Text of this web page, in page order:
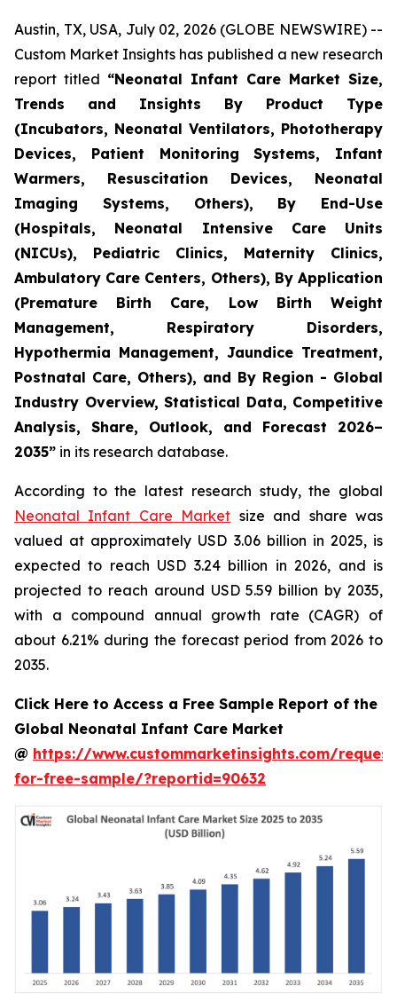
Austin, TX, USA, July 02, 2026 (GLOBE NEWSWIRE) --
Custom Market Insights has published a new research
report titled “Neonatal Infant Care Market Size,
Trends and Insights By Product Type
(Incubators, Neonatal Ventilators, Phototherapy
Devices, Patient Monitoring Systems, Infant
Warmers, Resuscitation Devices, Neonatal
Imaging Systems, Others), By End-Use
(Hospitals, Neonatal Intensive Care Units
(NICUs), Pediatric Clinics, Maternity Clinics,
Ambulatory Care Centers, Others), By Application
(Premature Birth Care, Low Birth Weight
Management, Respiratory Disorders,
Hypothermia Management, Jaundice Treatment,
Postnatal Care, Others), and By Region - Global
Industry Overview, Statistical Data, Competitive
Analysis, Share, Outlook, and Forecast 2026–
2035” in its research database.
According to the latest research study, the global
Neonatal Infant Care Market size and share was
valued at approximately USD 3.06 billion in 2025, is
expected to reach USD 3.24 billion in 2026, and is
projected to reach around USD 5.59 billion by 2035,
with a compound annual growth rate (CAGR) of
about 6.21% during the forecast period from 2026 to
2035.
Click Here to Access a Free Sample Report of the
Global Neonatal Infant Care Market
@ https://www.custommarketinsights.com/
for-free-sample/?reportid=90632